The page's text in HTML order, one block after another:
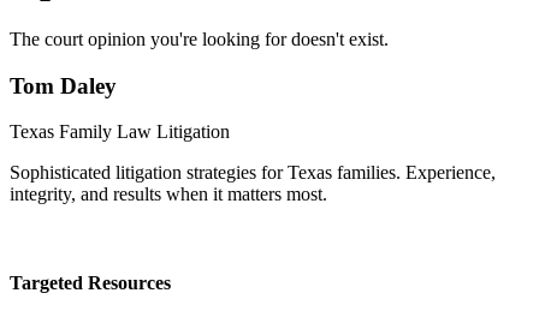
The court opinion you're looking for doesn't exist.
Tom Daley
Texas Family Law Litigation
Sophisticated litigation strategies for Texas families. Experience,
integrity, and results when it matters most.
Targeted Resources